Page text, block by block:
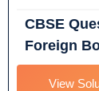
CBSE
Foreign
View